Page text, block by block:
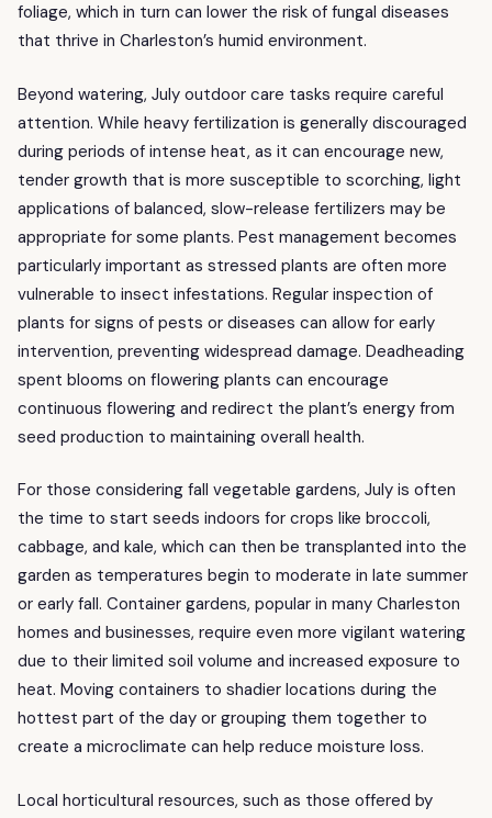
foliage, which in turn can lower the risk of fungal diseases
that thrive in Charleston’s humid environment.
Beyond watering, July outdoor care tasks require careful
attention. While heavy fertilization is generally discouraged
during periods of intense heat, as it can encourage new,
tender growth that is more susceptible to scorching, light
applications of balanced, slow-release fertilizers may be
appropriate for some plants. Pest management becomes
particularly important as stressed plants are often more
vulnerable to insect infestations. Regular inspection of
plants for signs of pests or diseases can allow for early
intervention, preventing widespread damage. Deadheading
spent blooms on flowering plants can encourage
continuous flowering and redirect the plant’s energy from
seed production to maintaining overall health.
For those considering fall vegetable gardens, July is often
the time to start seeds indoors for crops like broccoli,
cabbage, and kale, which can then be transplanted into the
garden as temperatures begin to moderate in late summer
or early fall. Container gardens, popular in many Charleston
homes and businesses, require even more vigilant watering
due to their limited soil volume and increased exposure to
heat. Moving containers to shadier locations during the
hottest part of the day or grouping them together to
create a microclimate can help reduce moisture loss.
Local horticultural resources, such as those offered by